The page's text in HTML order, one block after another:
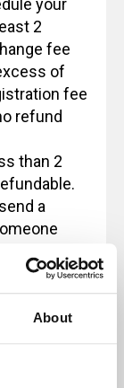
About
your
2
fee
of
fee
refund
than 2
a
this
us at